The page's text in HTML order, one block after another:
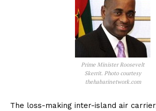
Prime Minister Roosevelt
Skerrit. Photo courtesy
thehabarinetwork.com
The loss-making inter-island air